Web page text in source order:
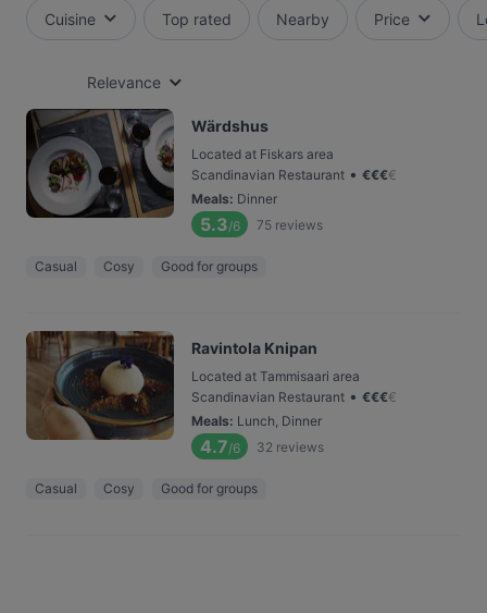
Cuisine Top rated Nearby Price
Relevance
Wärdshus
Located at Fiskars area
Scandinavian Restaurant • €€€€
Meals: Dinner
5.3/6 75 reviews
Casual Cosy Good for groups
Ravintola Knipan
Located at Tammisaari area
Scandinavian Restaurant • €€€€
Meals: Lunch, Dinner
4.7/6 32 reviews
Casual Cosy Good for groups